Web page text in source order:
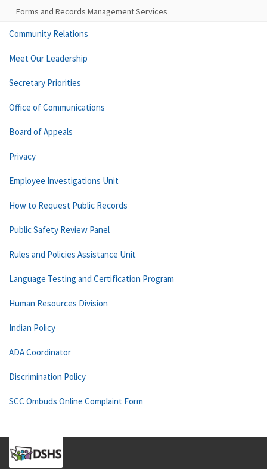
Forms and Records Management Services
Community Relations
Meet Our Leadership
Secretary Priorities
Office of Communications
Board of Appeals
Privacy
Employee Investigations Unit
How to Request Public Records
Public Safety Review Panel
Rules and Policies Assistance Unit
Language Testing and Certification Program
Human Resources Division
Indian Policy
ADA Coordinator
Discrimination Policy
SCC Ombuds Online Complaint Form